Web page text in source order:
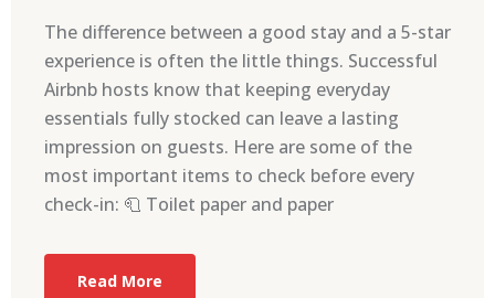
The difference between a good stay and a 5-star
experience is often the little things. Successful
Airbnb hosts know that keeping everyday
essentials fully stocked can leave a lasting
impression on guests. Here are some of the
most important items to check before every
check-in: 🧻 Toilet paper and paper
Read More